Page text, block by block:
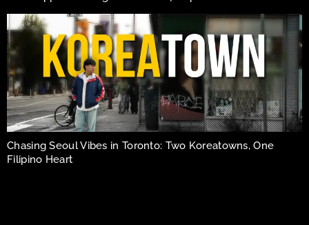
Chasing Seoul Vibes in Toronto: Two Koreatowns, One
Filipino Heart